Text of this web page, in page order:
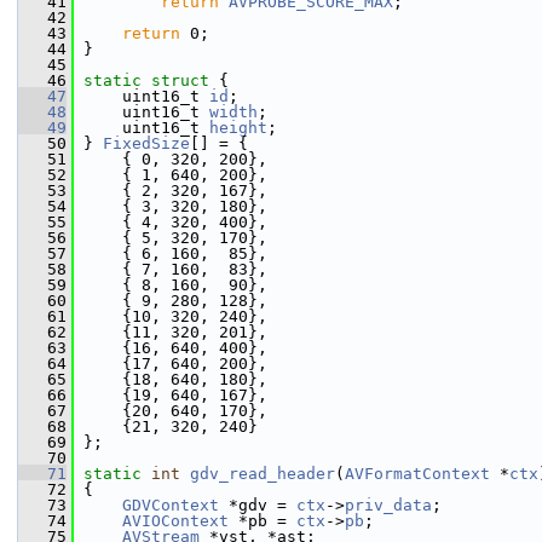
   42
   43
return 0;
   44
}
   45
   46
static struct {
   47
uint16_t id ;
   48
uint16_t width ;
   49
uint16_t height ;
   50
} FixedSize [] = {
   51
{ 0, 320, 200},
   52
{ 1, 640, 200},
   53
{ 2, 320, 167},
   54
{ 3, 320, 180},
   55
{ 4, 320, 400},
   56
{ 5, 320, 170},
   57
{ 6, 160,  85},
   58
{ 7, 160,  83},
   59
{ 8, 160,  90},
   60
{ 9, 280, 128},
   61
{10, 320, 240},
   62
{11, 320, 201},
   63
{16, 640, 400},
   64
{17, 640, 200},
   65
{18, 640, 180},
   66
{19, 640, 167},
   67
{20, 640, 170},
   68
{21, 320, 240}
   69
};
   70
   71
static int gdv_read_header( AVFormatContext *ctx
   72
{
   73
GDVContext *gdv = ctx ->priv_data ;
   74
AVIOContext *pb = ctx ->pb ;
   75
AVStream *vst, *ast;